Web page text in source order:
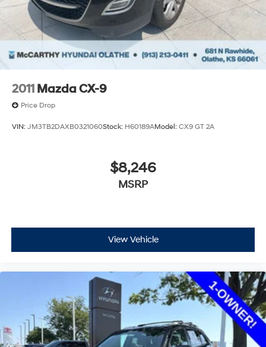
2011 Mazda CX-9
Price Drop
VIN: JM3TB2DAXB0321060Stock: H60189AModel: CX9 GT 2A
$8,246
MSRP
View Vehicle